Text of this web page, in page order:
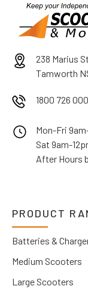
238 Marius
Tamworth
1800 726 000
Mon-Fri
Sat 9am-
After Hours
PRODUCT
Batteries &
Medium Scooters
Large Scooters